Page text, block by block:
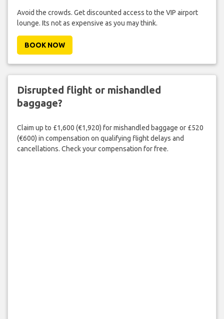
Avoid the crowds. Get discounted access to the VIP airport
lounge. Its not as expensive as you may think.
BOOK NOW
Disrupted flight or mishandled
baggage?
Claim up to £1,600 (€1,920) for mishandled baggage or £520
(€600) in compensation on qualifying flight delays and
cancellations. Check your compensation for free.